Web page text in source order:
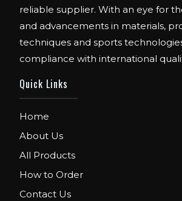
reliable supplier. With an eye for
and advancements in materials,
techniques and sports
compliance with international
Quick Links
Home
About Us
All Products
How to Order
Contact Us